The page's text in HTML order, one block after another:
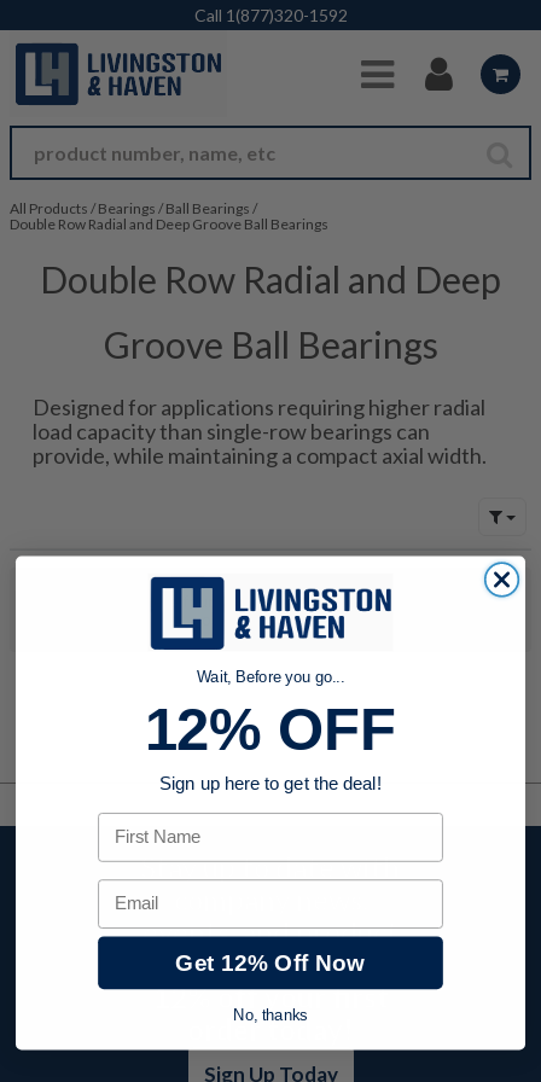
Skip to Main Content
Call 1(877)320-1592
All Products / Bearings / Ball Bearings /
Double Row Radial and Deep Groove Ball Bearings
Double Row Radial and Deep
Groove Ball Bearings
Designed for applications requiring higher radial
load capacity than single-row bearings can
provide, while maintaining a compact axial width.
No products were found to match your search. Try modifying
your search criteria...
Stay up to date with
events, and product
offers and receive
12% off your first
order today!
Sign Up Today
Wait, Before you go...
12% OFF
Sign up here to get the deal!
First Name
Email
Get 12% Off Now
No, thanks